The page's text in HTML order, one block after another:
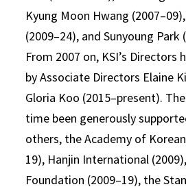
Kyung Moon Hwang
(2009–24), and Sunyoung Park
From 2007 on, KSI’s Directors
by Associate Directors Elaine
Gloria Koo (2015–present).
time been generously
others, the Academy of
19), Hanjin International
Foundation (2009–19), the